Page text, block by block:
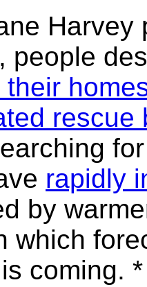
Harvey
people
rescue
rapidly
by
which
coming. *